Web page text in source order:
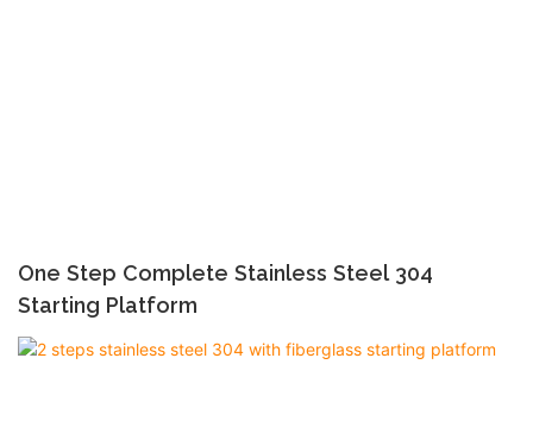
One Step Complete Stainless Steel 304
Starting Platform